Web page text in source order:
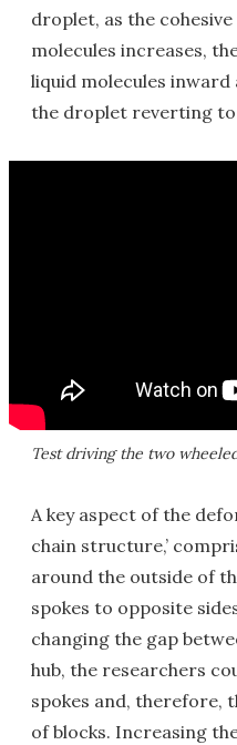
droplet, as the
molecules increases,
liquid molecules
the droplet reverting to
Test driving the two
A key aspect of the
chain structure,’
around the outside of
spokes to opposite
changing the gap
hub, the researchers
spokes and, therefore,
of blocks. Increasing